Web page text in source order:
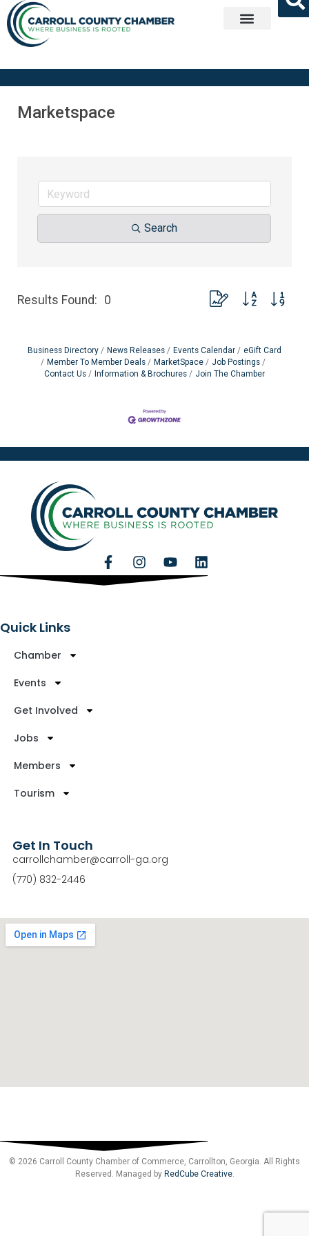
Marketspace
Search
Results Found: 0 Button group with
Business Directory News Releases Events Calendar
eGift Card
Member To Member Deals
MarketSpace
Job Postings
Contact Us
Information & Brochures Join The Chamber
Quick Links
Chamber
Events
Get Involved
Jobs
Members
Tourism
Get In Touch
carrollchamber@carroll-ga.org
(770) 832-2446
© 2026 Carroll County Chamber of Commerce, Carrollton, Georgia. All Rights
Reserved. Managed by RedCube Creative.